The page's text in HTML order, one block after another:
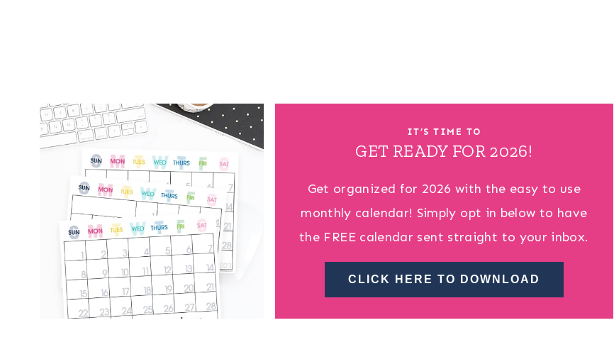
IT’S TIME TO
GET READY FOR 2026!
Get organized for 2026 with the easy to use
monthly calendar! Simply opt in below to have
the FREE calendar sent straight to your inbox.
CLICK HERE TO DOWNLOAD